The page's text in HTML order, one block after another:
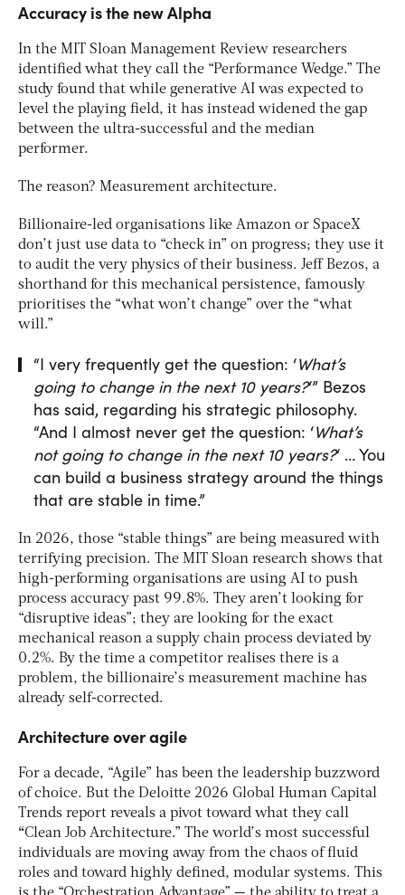
Accuracy is the new Alpha
In the MIT Sloan Management Review researchers
identified what they call the “Performance Wedge.” The
study found that while generative AI was expected to
level the playing field, it has instead widened the gap
between the ultra-successful and the median
performer.
The reason? Measurement architecture.
Billionaire-led organisations like Amazon or SpaceX
don’t just use data to “check in” on progress; they use it
to audit the very physics of their business. Jeff Bezos, a
shorthand for this mechanical persistence, famously
prioritises the “what won’t change” over the “what
will.”
“I very frequently get the question: ‘What’s
going to change in the next 10 years?‘” Bezos
has said, regarding his strategic philosophy.
“And I almost never get the question: ‘What’s
not going to change in the next 10 years?‘ … You
can build a business strategy around the things
that are stable in time.”
In 2026, those “stable things” are being measured with
terrifying precision. The MIT Sloan research shows that
high-performing organisations are using AI to push
process accuracy past 99.8%. They aren’t looking for
“disruptive ideas”; they are looking for the exact
mechanical reason a supply chain process deviated by
0.2%. By the time a competitor realises there is a
problem, the billionaire’s measurement machine has
already self-corrected.
Architecture over agile
For a decade, “Agile” has been the leadership buzzword
of choice. But the Deloitte 2026 Global Human Capital
Trends report reveals a pivot toward what they call
“Clean Job Architecture.” The world’s most successful
individuals are moving away from the chaos of fluid
roles and toward highly defined, modular systems. This